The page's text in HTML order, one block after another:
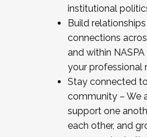
institutional
Build
connections
and within
your professional
Stay connected
community – We
support one
each other, and